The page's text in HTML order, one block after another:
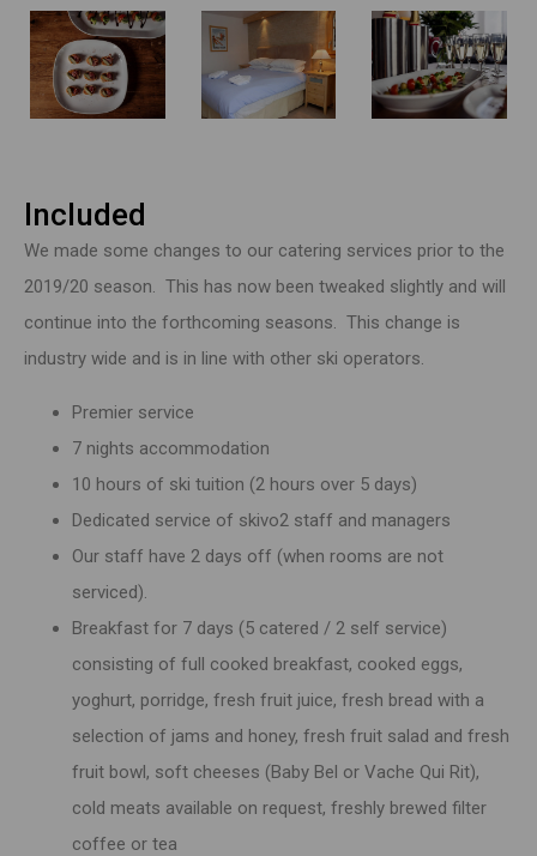
Included
We made some changes to our catering services prior to the
2019/20 season. This has now been tweaked slightly and will
continue into the forthcoming seasons. This change is
industry wide and is in line with other ski operators.
Premier service
7 nights accommodation
10 hours of ski tuition (2 hours over 5 days)
Dedicated service of skivo2 staff and managers
Our staff have 2 days off (when rooms are not
serviced).
Breakfast for 7 days (5 catered / 2 self service)
consisting of full cooked breakfast, cooked eggs,
yoghurt, porridge, fresh fruit juice, fresh bread with a
selection of jams and honey, fresh fruit salad and fresh
fruit bowl, soft cheeses (Baby Bel or Vache Qui Rit),
cold meats available on request, freshly brewed filter
coffee or tea